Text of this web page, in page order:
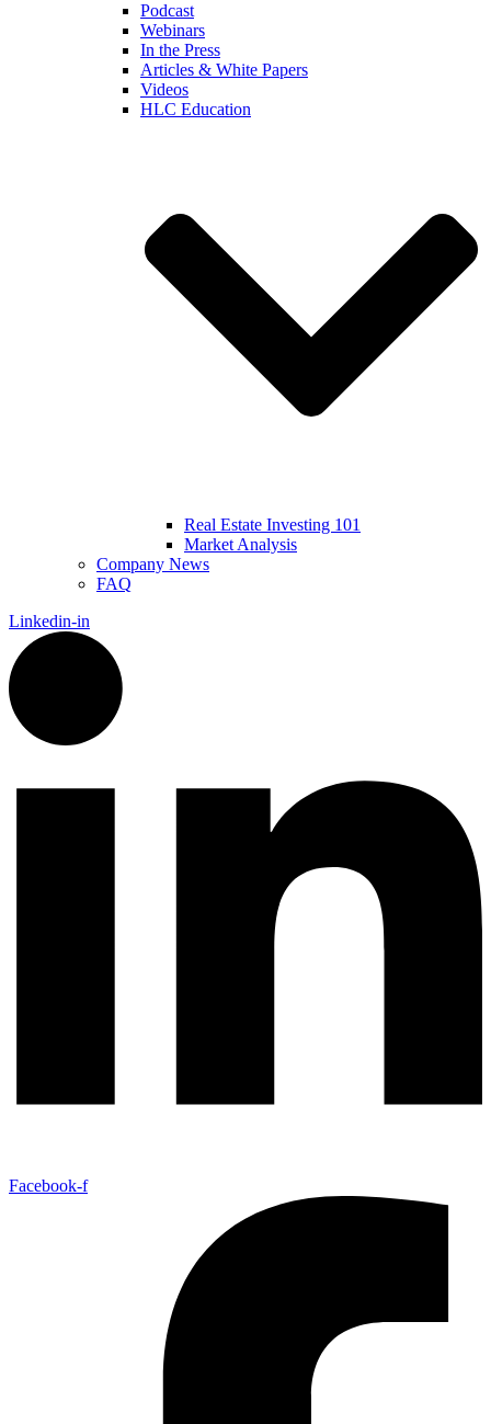
Podcast
Webinars
In the Press
Articles & White Papers
Videos
HLC Education
Real Estate Investing 101
Market Analysis
Company News
FAQ
Linkedin-in
Facebook-f